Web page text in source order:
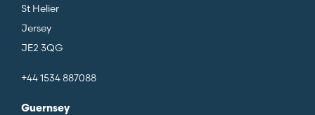
St Helier
Jersey
JE2 3QG
+44 1534 887088
Guernsey